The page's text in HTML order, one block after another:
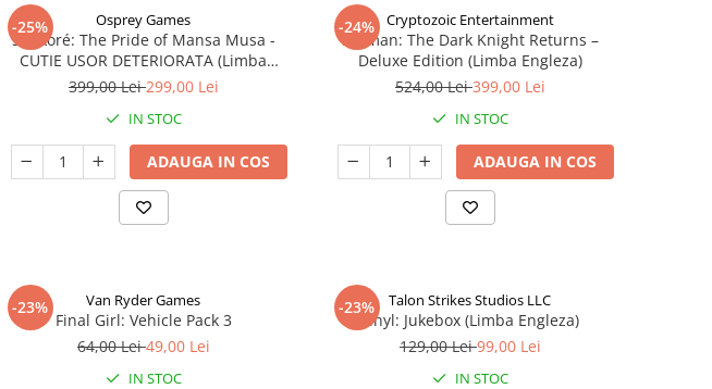
-25% Osprey Games
Sankoré: The Pride of Mansa Musa -
CUTIE USOR DETERIORATA (Limba
Engleza)
399,00 Lei299,00 Lei
IN STOC
ADAUGA IN COS
-24% Cryptozoic Entertainment
Batman: The Dark Knight Returns –
Deluxe Edition (Limba Engleza)
524,00 Lei399,00 Lei
IN STOC
ADAUGA IN COS
-23% Van Ryder Games
Final Girl: Vehicle Pack 3
64,00 Lei49,00 Lei
IN STOC
-23% Talon Strikes Studios LLC
Vinyl: Jukebox (Limba Engleza)
129,00 Lei99,00 Lei
IN STOC